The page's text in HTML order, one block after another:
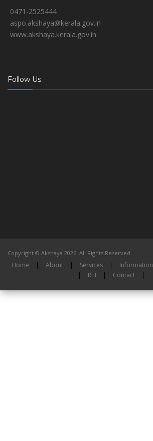
0471-2525444
aspo.akshaya@kerala.gov.in
www.akshaya.kerala.gov.in
Follow Us
Copyright © Akshaya 2026. All Rights Reserved.
Home | About | Services | Information
|
RTI | Contact |